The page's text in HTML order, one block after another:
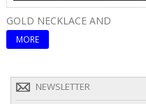
GOLD NECKLACE AND
MORE
NEWSLETTER